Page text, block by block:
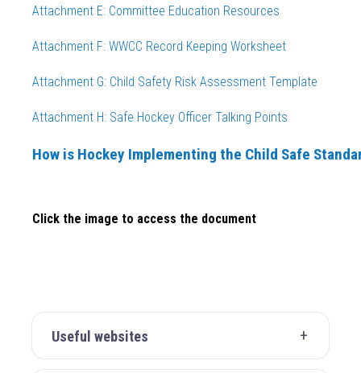
Attachment E: Committee Education Resources
Attachment F: WWCC Record Keeping Worksheet
Attachment G: Child Safety Risk Assessment Template
Attachment H: Safe Hockey Officer Talking Points
How is Hockey Implementing the Child Safe
Click the image to access the document
Useful websites